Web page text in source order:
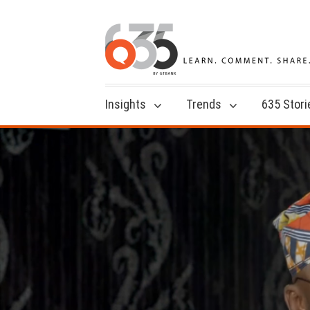
Insights Trends 635